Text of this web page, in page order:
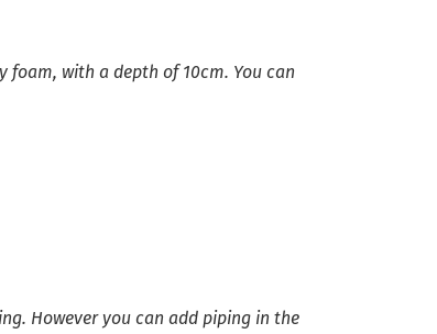
foam, with a depth of 10cm. You can
However you can add piping in the